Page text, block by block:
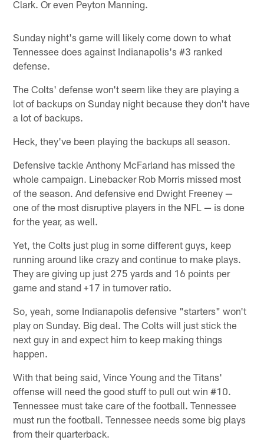
Clark. Or even Peyton Manning.
Sunday night's game will likely come down to what
Tennessee does against Indianapolis's #3 ranked
defense.
The Colts' defense won't seem like they are playing a
lot of backups on Sunday night because they don't have
a lot of backups.
Heck, they've been playing the backups all season.
Defensive tackle Anthony McFarland has missed the
whole campaign. Linebacker Rob Morris missed most
of the season. And defensive end Dwight Freeney —
one of the most disruptive players in the NFL — is done
for the year, as well.
Yet, the Colts just plug in some different guys, keep
running around like crazy and continue to make plays.
They are giving up just 275 yards and 16 points per
game and stand +17 in turnover ratio.
So, yeah, some Indianapolis defensive "starters" won't
play on Sunday. Big deal. The Colts will just stick the
next guy in and expect him to keep making things
happen.
With that being said, Vince Young and the Titans'
offense will need the good stuff to pull out win #10.
Tennessee must take care of the football. Tennessee
must run the football. Tennessee needs some big plays
from their quarterback.